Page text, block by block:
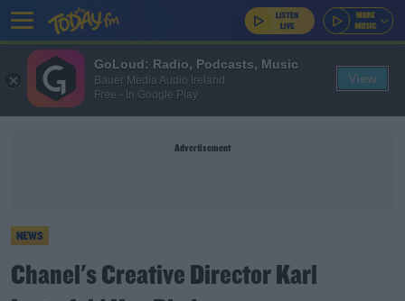
Advertisement
NEWS
Chanel's Creative Director Karl
GoLoud: Radio, Podcasts, Music
Bauer Media Audio Ireland
Free - In Google Play
View